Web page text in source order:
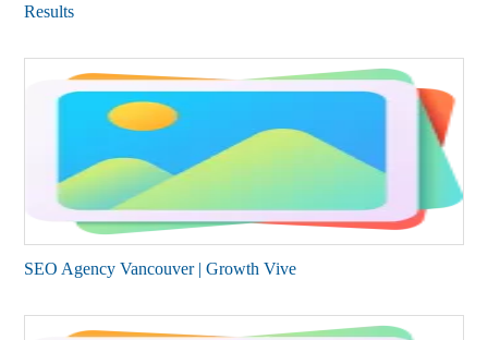
Results
SEO Agency Vancouver | Growth Vive